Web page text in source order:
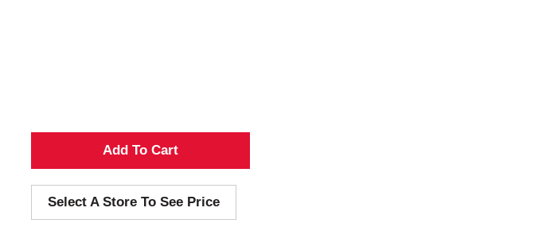
A
d
d
Select A Store To See Price